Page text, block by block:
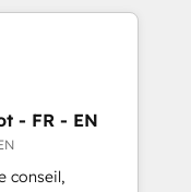
brands. 🔄
Globalia’s
Media. -
- FR - EN
conseil,